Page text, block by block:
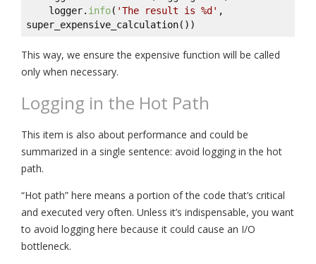
    logger.
info( 'The result is %d' ,
super_expensive_calculation())
This way, we ensure the expensive function will be called
only when necessary.
Logging in the Hot Path
This item is also about performance and could be
summarized in a single sentence: avoid logging in the hot
path.
“Hot path” here means a portion of the code that’s critical
and executed very often. Unless it’s indispensable, you want
to avoid logging here because it could cause an I/O
bottleneck.